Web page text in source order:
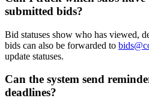
submitted bids?
Bid statuses show who has viewed,
bids can also be forwarded to
update statuses.
Can the system send
deadlines?